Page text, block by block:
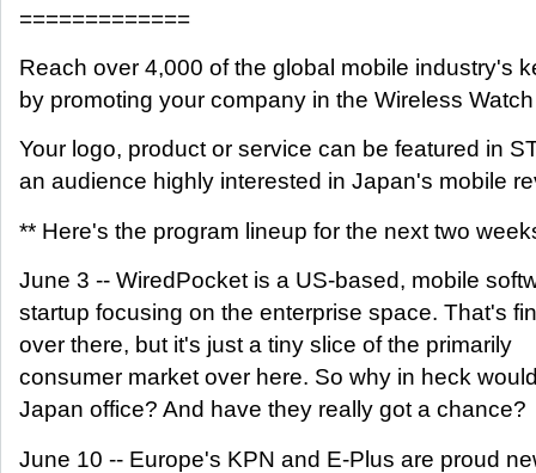
=============
Reach over 4,000 of the global mobile industry's
by promoting your company in the Wireless
Your logo, product or service can be featured in
an audience highly interested in Japan's mobile
** Here's the program lineup for the next two
June 3 -- WiredPocket is a US-based, mobile
startup focusing on the enterprise space. That's
over there, but it's just a tiny slice of the primarily
consumer market over here. So why in heck
Japan office? And have they really got a chance?
June 10 -- Europe's KPN and E-Plus are proud